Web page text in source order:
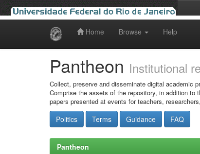
Home Browse Help
Pantheon Institutional
Collect, preserve and disseminate digital academic
Comprise the assets of the repository, in addition
papers presented at events for teachers,
Politics Terms Guidance FAQ
Pantheon